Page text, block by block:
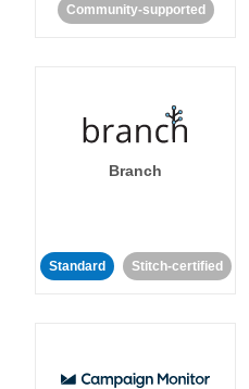
Community-supported
Branch
Standard Stitch-certified